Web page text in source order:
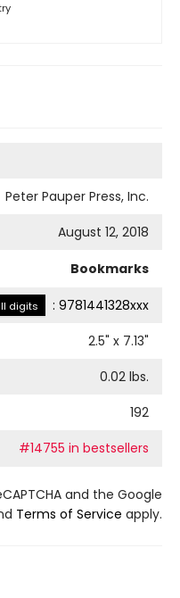
Peter Pauper Press, Inc.
August 12, 2018
Bookmarks
digits : 9781441328xxx
2.5" x 7.13"
0.02 lbs.
192
#14755 in bestsellers
and the Google
Terms of Service apply.